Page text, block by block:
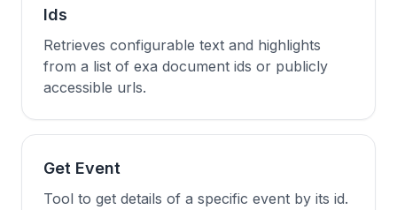
Ids
Retrieves configurable text and highlights
from a list of exa document ids or publicly
accessible urls.
Get Event
Tool to get details of a specific event by its id.